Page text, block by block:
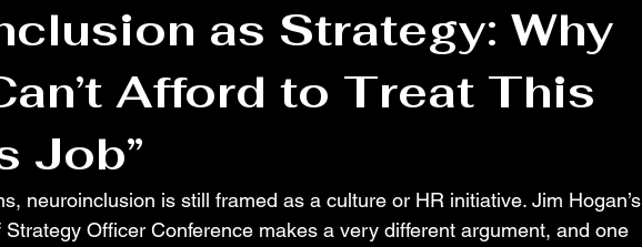
as Strategy: Why
Afford to Treat This
Job”
neuroinclusion is still framed as a culture or HR initiative. Jim Hogan’s
Officer Conference makes a very different argument, and one